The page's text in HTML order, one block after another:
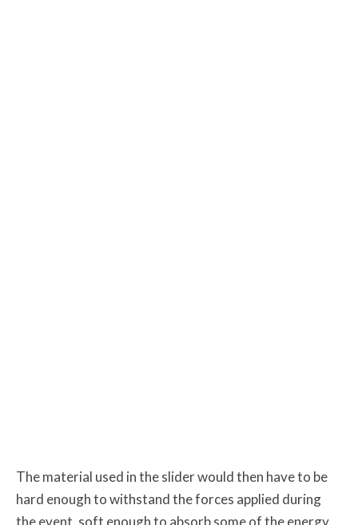
The material used in the slider would then have to be
hard enough to withstand the forces applied during
the event, soft enough to absorb some of the energy,